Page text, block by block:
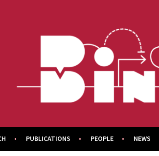
PUBLICATIONS PEOPLE NEWS